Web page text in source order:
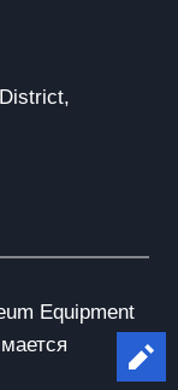
Equipment